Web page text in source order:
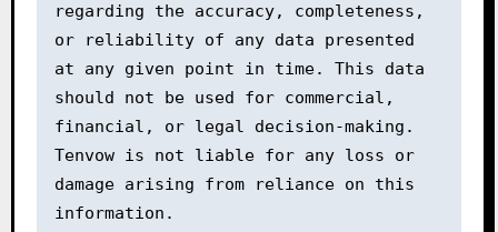
regarding the accuracy, completeness,
or reliability of any data presented
at any given point in time. This data
should not be used for commercial,
financial, or legal decision-making.
Tenvow is not liable for any loss or
damage arising from reliance on this
information.